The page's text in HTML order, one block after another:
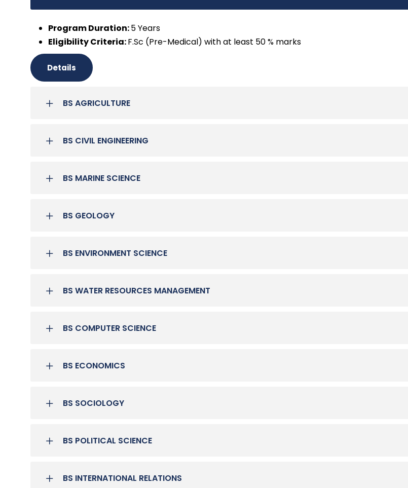
Program Duration:5 Years
Eligibility Criteria:F.Sc (Pre-Medical) with at least 50 % marks
Details
BS AGRICULTURE
BS CIVIL ENGINEERING
BS MARINE SCIENCE
BS GEOLOGY
BS ENVIRONMENT SCIENCE
BS WATER RESOURCES MANAGEMENT
BS COMPUTER SCIENCE
BS ECONOMICS
BS SOCIOLOGY
BS POLITICAL SCIENCE
BS INTERNATIONAL RELATIONS